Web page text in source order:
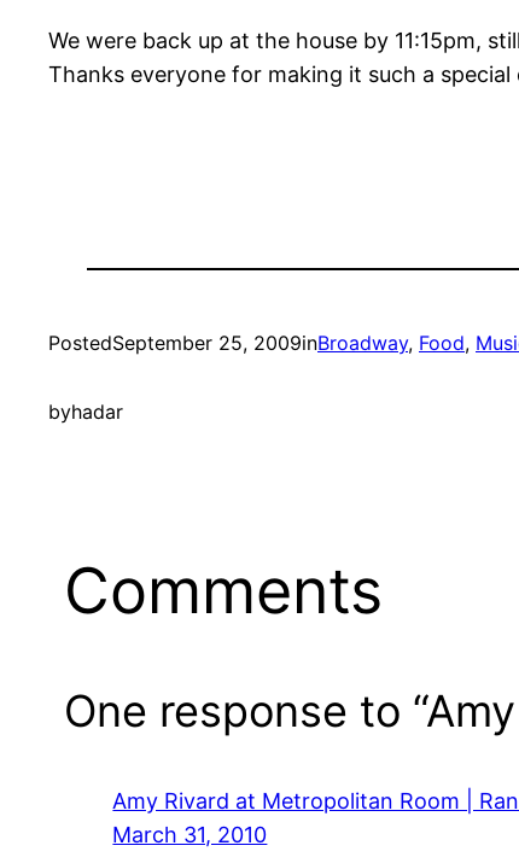
We were back up at the house by 11:15pm,
Thanks everyone for making it such a special
PostedSeptember 25, 2009inBroadway, Food,
byhadar
Comments
One response to
Amy Rivard at Metropolitan Room |
March 31, 2010